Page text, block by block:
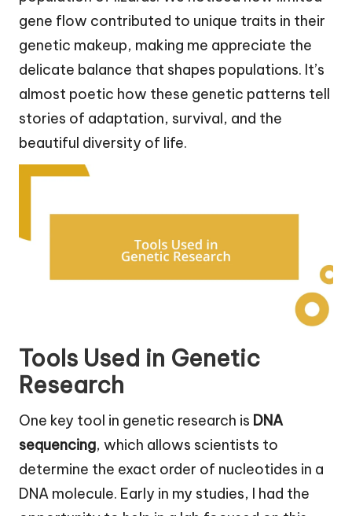
gene flow contributed to unique traits in their
genetic makeup, making me appreciate the
delicate balance that shapes populations. It’s
almost poetic how these genetic patterns tell
stories of adaptation, survival, and the
beautiful diversity of life.
Tools Used in Genetic
Research
One key tool in genetic research is DNA
sequencing, which allows scientists to
determine the exact order of nucleotides in a
DNA molecule. Early in my studies, I had the